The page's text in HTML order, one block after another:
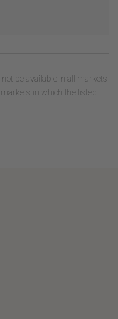
be available in all markets.
in which the listed